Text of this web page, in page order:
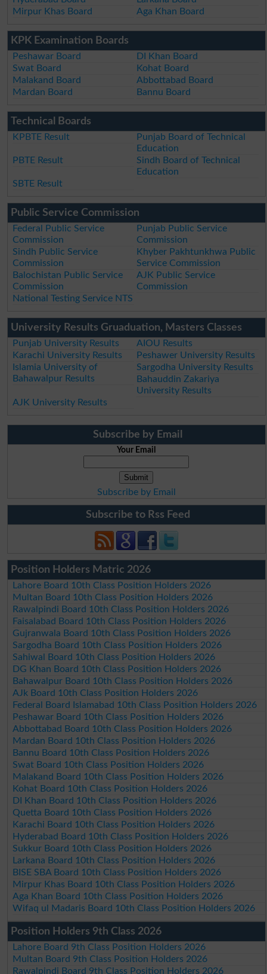
Mirpur Khas Board
Aga Khan Board
KPK Examination Boards
Peshawar Board
DI Khan Board
Swat Board
Kohat Board
Malakand Board
Abbottabad Board
Mardan Board
Bannu Board
Technical Boards
KPBTE Result
Punjab Board of Technical
Education
PBTE Result
Sindh Board of Technical
Education
SBTE Result
Public Service Commission
Federal Public Service
Commission
Punjab Public Service
Commission
Sindh Public Service
Commission
Khyber Pakhtunkhwa Public
Service Commission
Balochistan Public Service
Commission
AJK Public Service
Commission
National Testing Service NTS
University Results Gruaduation, Masters Classes
Punjab University Results
AIOU Results
Karachi University Results
Peshawer University Results
Islamia University of
Bahawalpur Results
Sargodha University Results
Bahauddin Zakariya
University Results
AJK University Results
Subscribe by Email
Your Email
Subscribe by Email
Subscribe to Rss Feed
Position Holders Matric 2026
Lahore Board 10th Class Position Holders 2026
Multan Board 10th Class Position Holders 2026
Rawalpindi Board 10th Class Position Holders 2026
Faisalabad Board 10th Class Position Holders 2026
Gujranwala Board 10th Class Position Holders 2026
Sargodha Board 10th Class Position Holders 2026
Sahiwal Board 10th Class Position Holders 2026
DG Khan Board 10th Class Position Holders 2026
Bahawalpur Board 10th Class Position Holders 2026
AJk Board 10th Class Position Holders 2026
Federal Board Islamabad 10th Class Position Holders 2026
Peshawar Board 10th Class Position Holders 2026
Abbottabad Board 10th Class Position Holders 2026
Mardan Board 10th Class Position Holders 2026
Bannu Board 10th Class Position Holders 2026
Swat Board 10th Class Position Holders 2026
Malakand Board 10th Class Position Holders 2026
Kohat Board 10th Class Position Holders 2026
DI Khan Board 10th Class Position Holders 2026
Quetta Board 10th Class Position Holders 2026
Karachi Board 10th Class Position Holders 2026
Hyderabad Board 10th Class Position Holders 2026
Sukkur Board 10th Class Position Holders 2026
Larkana Board 10th Class Position Holders 2026
BISE SBA Board 10th Class Position Holders 2026
Mirpur Khas Board 10th Class Position Holders 2026
Aga Khan Board 10th Class Position Holders 2026
Wifaq ul Madaris Board 10th Class Position Holders 2026
Position Holders 9th Class 2026
Lahore Board 9th Class Position Holders 2026
Multan Board 9th Class Position Holders 2026
Rawalpindi Board 9th Class Position Holders 2026